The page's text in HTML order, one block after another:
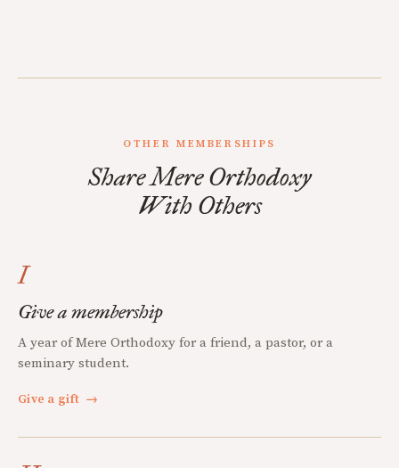
OTHER MEMBERSHIPS
Share Mere Orthodoxy
With Others
I
Give a membership
A year of Mere Orthodoxy for a friend, a pastor, or a
seminary student.
Give a gift →